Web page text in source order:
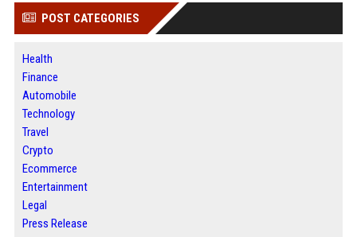
POST CATEGORIES
Health
Finance
Automobile
Technology
Travel
Crypto
Ecommerce
Entertainment
Legal
Press Release